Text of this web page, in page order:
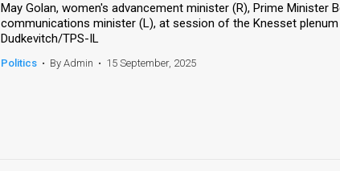
May Golan, women's advancement minister (R), Prime Minister
communications minister (L), at session of the Knesset
Dudkevitch/TPS-IL
Politics • By Admin • 15 September, 2025